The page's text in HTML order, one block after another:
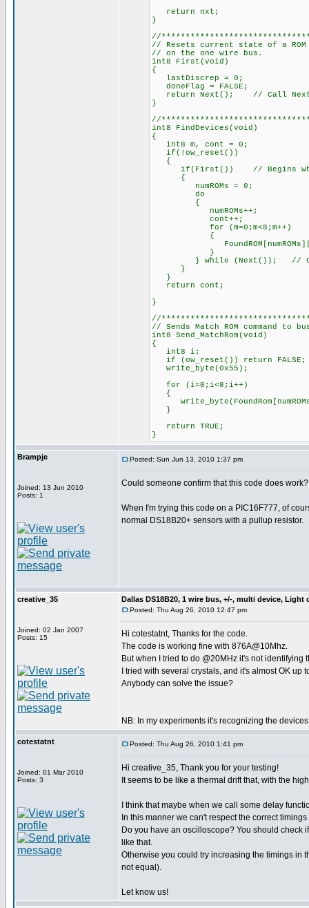
return nxt;
}
//
// Resets current state of a
// on the one wire bus.
int8 First(void)
{
lastDiscrep = 0;
doneFlag = FALSE;
return Next(); // Call Next
}
//
int8 FindDevices(void)
{
int8 m, cont = 0;
if(!ow_reset())
{
if(First()) // Begins when
{
numROMs = 0;
do
{
numROMs++;
cont++;
for (m=0;m<8;m++)
{
FoundROM[numROMs][m]
}
} while (Next());
}
}
return cont;
}
//
// Sends Match ROM command to
int8 Send_MatchRom(void)
{
int8 i;
if (ow_reset()) return
write_byte(0x55);
for (i=0;i<8;i++)
{
}
return TRUE;
}
Brampje
Joined: 13 Jun 2010
Posts: 1
Posted: Sun Jun 13, 2010 1:37 pm
Could someone confirm that this code does work?
When I'm trying this code on a PIC16F777, of
normal DS18B20+ sensors with a pullup resistor.
creative_35
Joined: 02 Jan 2007
Posts: 15
Dallas DS18B20, 1 wire bus, +/-, multi device, Light
Posted: Thu Aug 26, 2010 12:47 pm
Hi cotestatnt, Thanks for the code.
The code is working fine with 876A@10Mhz.
But when I tried to do @20MHz it's not identifying
I tried with several crystals, and it's almost OK up
Anybody can solve the issue?
NB: In my experiments it's recognizing the
cotestatnt
Joined: 01 Mar 2010
Posts: 3
Posted: Thu Aug 26, 2010 1:41 pm
Hi creative_35, Thank you for your testing!
It seems to be like a thermal drift that, with the
I think that maybe when we call some delay
In this manner we can't respect the correct
Do you have an oscilloscope? You should check
like that.
Otherwise you could try increasing the timings in
not equal).
Let know us!